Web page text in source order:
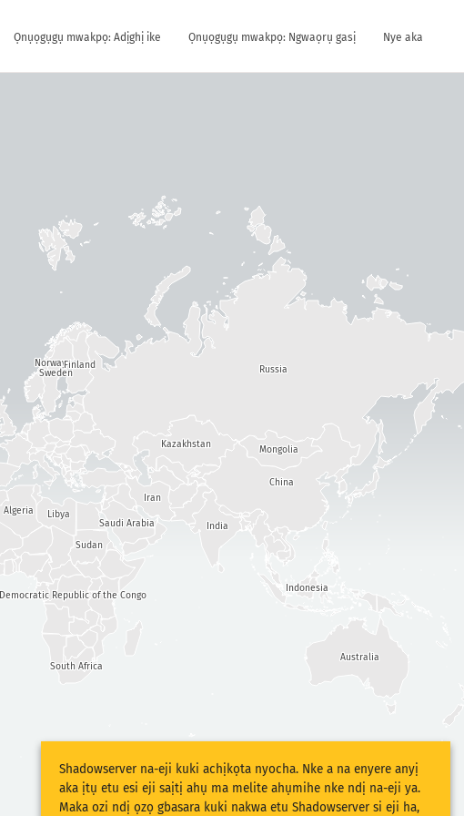
Ọnụọgụgụ mwakpọ: Adịghị ike Ọnụọgụgụ mwakpọ: Ngwaọrụ gasị Nye aka
Indonesia
India
China
Democratic Republic of the Congo
South Africa
Kazakhstan Mongolia
Russia
Norway
Sweden
Finland
Libya
Sudan
Iran
Saudi Arabia
Algeria
Australia
Shadowserver na-eji kuki achịkọta nyocha. Nke a na enyere anyị
aka ịtụ etu esi eji saịtị ahụ ma melite ahụmihe nke ndị na-eji ya.
Maka ozi ndị ọzọ gbasara kuki nakwa etu Shadowserver si eji ha,